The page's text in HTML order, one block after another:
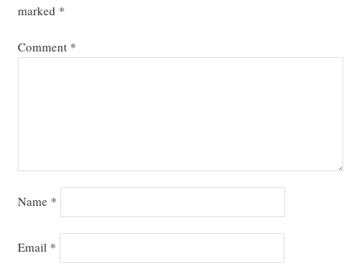
marked *
Comment *
Name *
Email *